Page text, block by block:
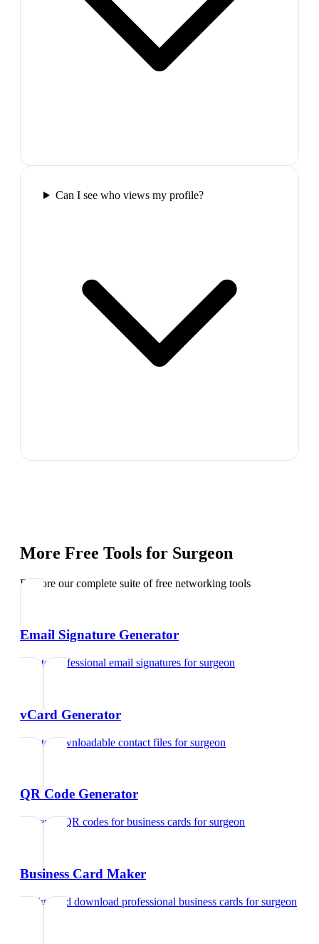
Can I see who views my profile?
More Free Tools for Surgeon
Explore our complete suite of free networking tools
Email Signature Generator
Create professional email signatures forsurgeon
vCard Generator
Create downloadable contact files forsurgeon
QR Code Generator
Generate QR codes for business cards forsurgeon
Business Card Maker
Design and download professional business cards forsurgeon